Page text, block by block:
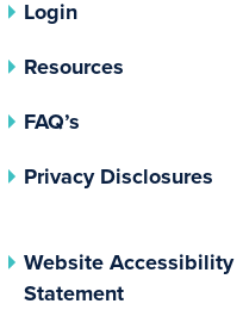
Login
Resources
FAQ’s
Privacy Disclosures
Website Accessibility
Statement